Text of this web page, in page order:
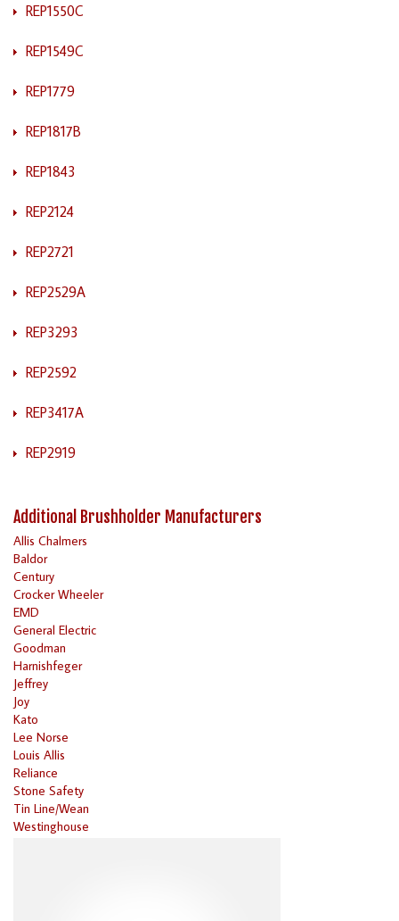
REP1550C
REP1549C
REP1779
REP1817B
REP1843
REP2124
REP2721
REP2529A
REP3293
REP2592
REP3417A
REP2919
Additional Brushholder Manufacturers
Allis Chalmers
Baldor
Century
Crocker Wheeler
EMD
General Electric
Goodman
Harnishfeger
Jeffrey
Joy
Kato
Lee Norse
Louis Allis
Reliance
Stone Safety
Tin Line/Wean
Westinghouse